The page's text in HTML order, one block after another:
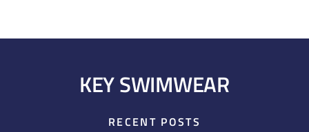
KEY SWIMWEAR
RECENT POSTS